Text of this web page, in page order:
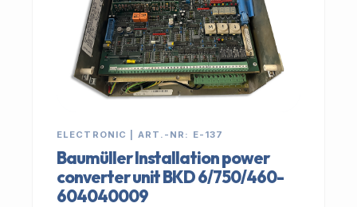
ELECTRONIC | ART.-NR: E-137
Baumüller Installation power
converter unit BKD 6/750/460-
604040009